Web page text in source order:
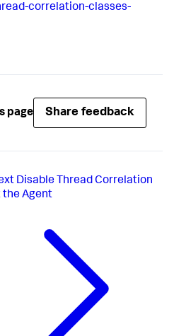
correlation-classes-
page Share feedback
Disable Thread Correlation
the Agent